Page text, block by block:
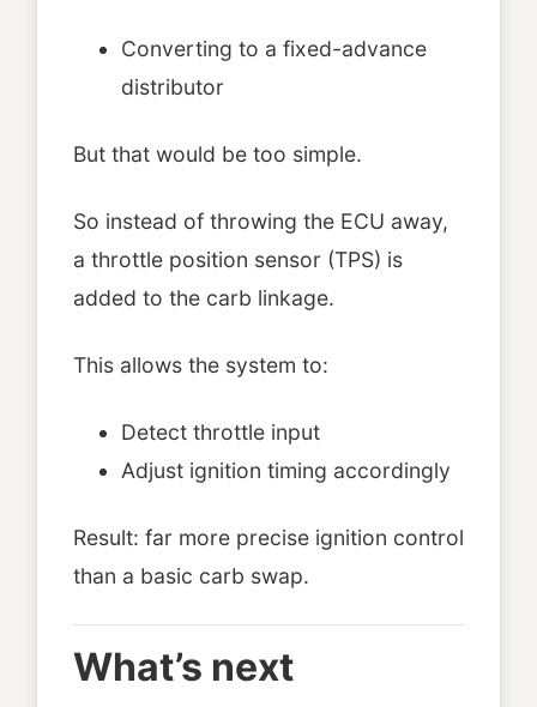
Converting to a fixed-advance
distributor
But that would be too simple.
So instead of throwing the ECU away,
a throttle position sensor (TPS) is
added to the carb linkage.
This allows the system to:
Detect throttle input
Adjust ignition timing accordingly
Result: far more precise ignition control
than a basic carb swap.
What’s next